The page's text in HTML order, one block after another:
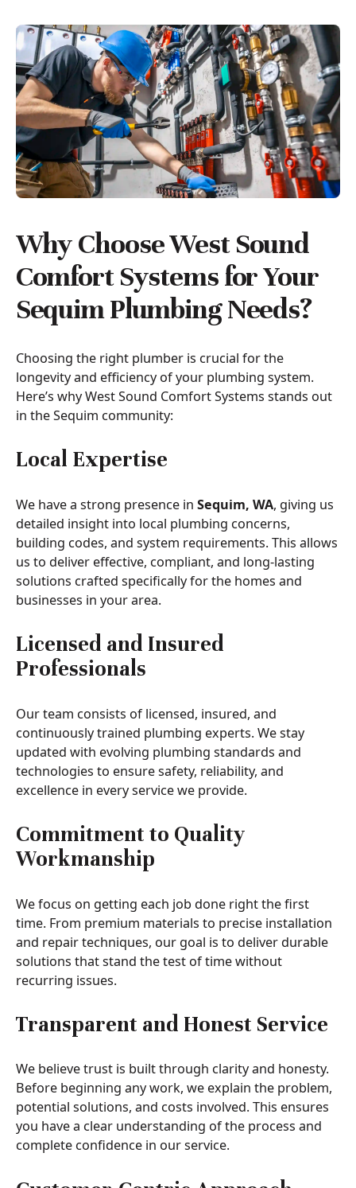
Why Choose West Sound
Comfort Systems for Your
Sequim Plumbing Needs?
Choosing the right plumber is crucial for the
longevity and efficiency of your plumbing system.
Here’s why West Sound Comfort Systems stands out
in the Sequim community:
Local Expertise
We have a strong presence in Sequim, WA, giving us
detailed insight into local plumbing concerns,
building codes, and system requirements. This allows
us to deliver effective, compliant, and long-lasting
solutions crafted specifically for the homes and
businesses in your area.
Licensed and Insured
Professionals
Our team consists of licensed, insured, and
continuously trained plumbing experts. We stay
updated with evolving plumbing standards and
technologies to ensure safety, reliability, and
excellence in every service we provide.
Commitment to Quality
Workmanship
We focus on getting each job done right the first
time. From premium materials to precise installation
and repair techniques, our goal is to deliver durable
solutions that stand the test of time without
recurring issues.
Transparent and Honest Service
We believe trust is built through clarity and honesty.
Before beginning any work, we explain the problem,
potential solutions, and costs involved. This ensures
you have a clear understanding of the process and
complete confidence in our service.